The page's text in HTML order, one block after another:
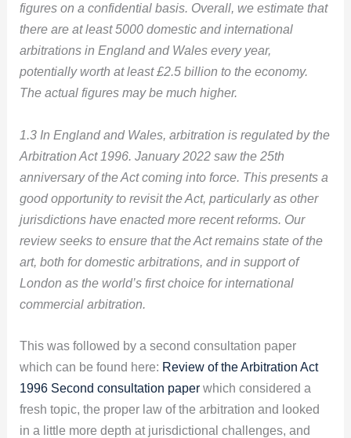
figures on a confidential basis. Overall, we estimate that
there are at least 5000 domestic and international
arbitrations in England and Wales every year,
potentially worth at least £2.5 billion to the economy.
The actual figures may be much higher.
1.3 In England and Wales, arbitration is regulated by the
Arbitration Act 1996. January 2022 saw the 25th
anniversary of the Act coming into force. This presents a
good opportunity to revisit the Act, particularly as other
jurisdictions have enacted more recent reforms. Our
review seeks to ensure that the Act remains state of the
art, both for domestic arbitrations, and in support of
London as the world’s first choice for international
commercial arbitration.
This was followed by a second consultation paper
which can be found here: Review of the Arbitration Act
1996 Second consultation paperwhich considered a
fresh topic, the proper law of the arbitration and looked
in a little more depth at jurisdictional challenges, and